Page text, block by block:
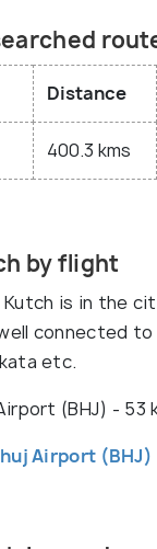
Distance
400.3 kms
by flight
is in the
connected to
etc.
(BHJ) - 53
Airport (BHJ)